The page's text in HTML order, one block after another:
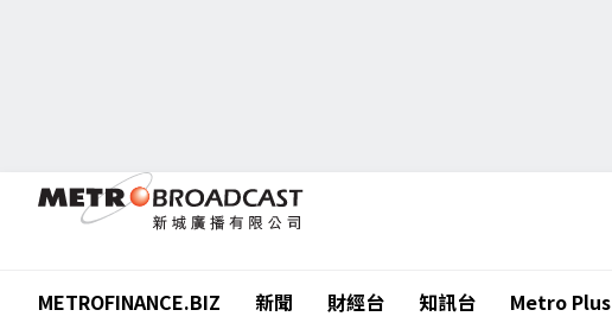
METROFINANCE.BIZ 新聞 財經台 知訊台 Metro Plus